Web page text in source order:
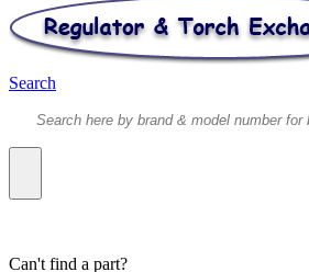
Search
Can't find a part?